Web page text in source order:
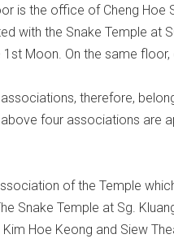
is the office of Cheng Hoe
with the Snake Temple at
Moon. On the same
therefore,
four associations are
of the Temple
Snake Temple at Sg.
Hoe Keong and Siew